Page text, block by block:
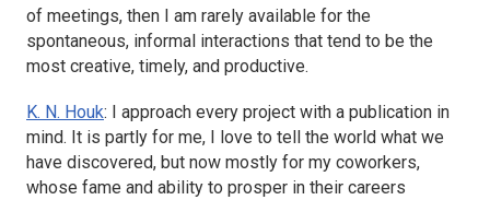
of meetings, then I am rarely available for the
spontaneous, informal interactions that tend to be the
most creative, timely, and productive.
K. N. Houk: I approach every project with a publication in
mind. It is partly for me, I love to tell the world what we
have discovered, but now mostly for my coworkers,
whose fame and ability to prosper in their careers